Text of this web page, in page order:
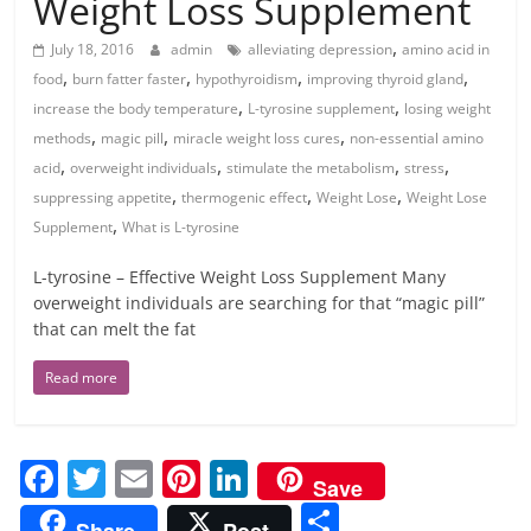
July 18, 2016 admin alleviating depression,amino acid in
food, burn fatter faster, hypothyroidism, improving thyroid gland,
increase the body temperature, L-tyrosine supplement, losing weight
methods, magic pill, miracle weight loss cures, non-essential amino
acid,overweight individuals,stimulate the metabolism,stress,
suppressing appetite,thermogenic effect,Weight Lose,Weight Lose
Supplement,What is L-tyrosine
L-tyrosine – Effective Weight Loss Supplement Many
overweight individuals are searching for that “magic pill”
that can melt the fat
Read more
F
a
T
w
E
m
Pi
nt
Li
n
Save